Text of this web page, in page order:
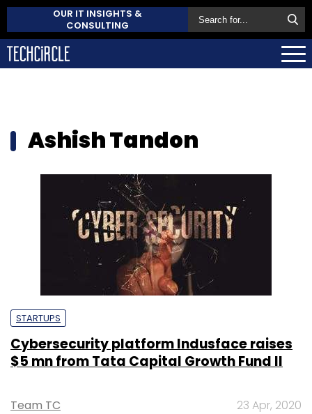
OUR IT INSIGHTS &
CONSULTING
Ashish Tandon
STARTUPS
Cybersecurity platform Indusface raises
$5 mn from Tata Capital Growth Fund II
Team TC 23 Apr, 2020